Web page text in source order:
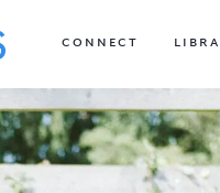
CONNECT